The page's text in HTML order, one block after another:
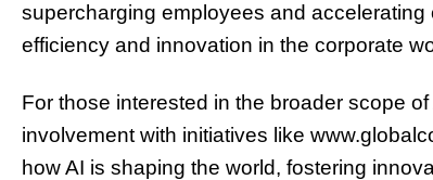
supercharging employees and
efficiency and innovation in the corporate
For those interested in the broader scope of
involvement with initiatives like
how AI is shaping the world, fostering